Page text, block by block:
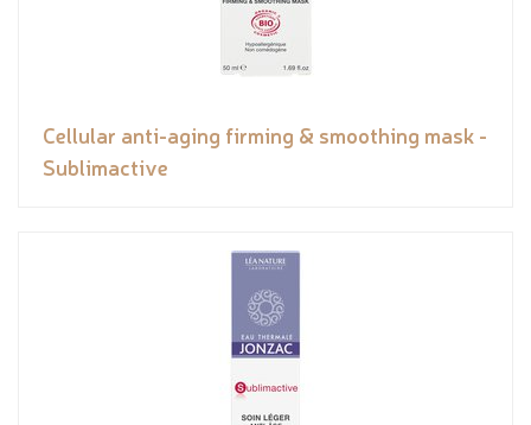
Cellular anti-aging firming & smoothing mask -
Sublimactive